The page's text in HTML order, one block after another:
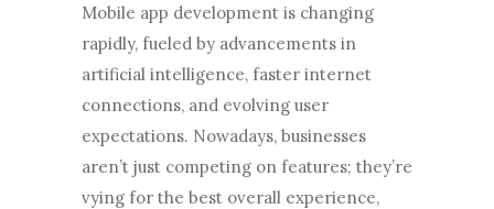
Mobile app development is changing
rapidly, fueled by advancements in
artificial intelligence, faster internet
connections, and evolving user
expectations. Nowadays, businesses
aren’t just competing on features; they’re
vying for the best overall experience,